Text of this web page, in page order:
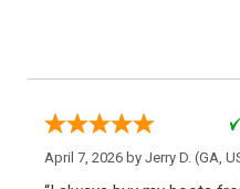
April 7, 2026 by Jerry D. (GA,